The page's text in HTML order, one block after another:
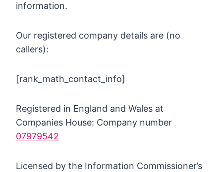
information.
Our registered company details are (no
callers):
[rank_math_contact_info]
Registered in England and Wales at
Companies House: Company number
07979542
Licensed by the Information Commissioner’s